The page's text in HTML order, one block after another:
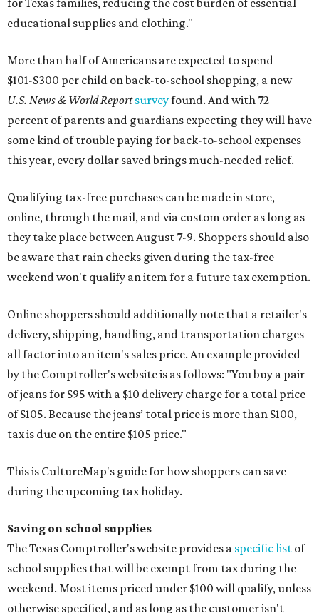
for Texas families, reducing the cost burden of essential
educational supplies and clothing."
More than half of Americans are expected to spend
$101-$300 per child on back-to-school shopping, a new
U.S. News & World Reportsurveyfound. And with 72
percent of parents and guardians expecting they will have
some kind of trouble paying for back-to-school expenses
this year, every dollar saved brings much-needed relief.
Qualifying tax-free purchases can be made in store,
online, through the mail, and via custom order as long as
they take place between August 7-9. Shoppers should also
be aware that rain checks given during the tax-free
weekend won't qualify an item for a future tax exemption.
Online shoppers should additionally note that a retailer's
delivery, shipping, handling, and transportation charges
all factor into an item's sales price. An example provided
by the Comptroller's website is as follows: "You buy a pair
of jeans for $95 with a $10 delivery charge for a total price
of $105. Because the jeans’ total price is more than $100,
tax is due on the entire $105 price."
This is CultureMap's guide for how shoppers can save
during the upcoming tax holiday.
Saving on school supplies
The Texas Comptroller's website provides a specific list of
school supplies that will be exempt from tax during the
weekend. Most items priced under $100 will qualify, unless
otherwise specified, and as long as the customer isn't